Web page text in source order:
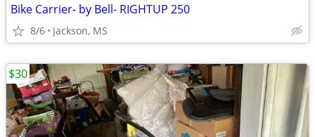
Bike Carrier- by Bell- RIGHTUP 250
8/6 Jackson, MS
$30